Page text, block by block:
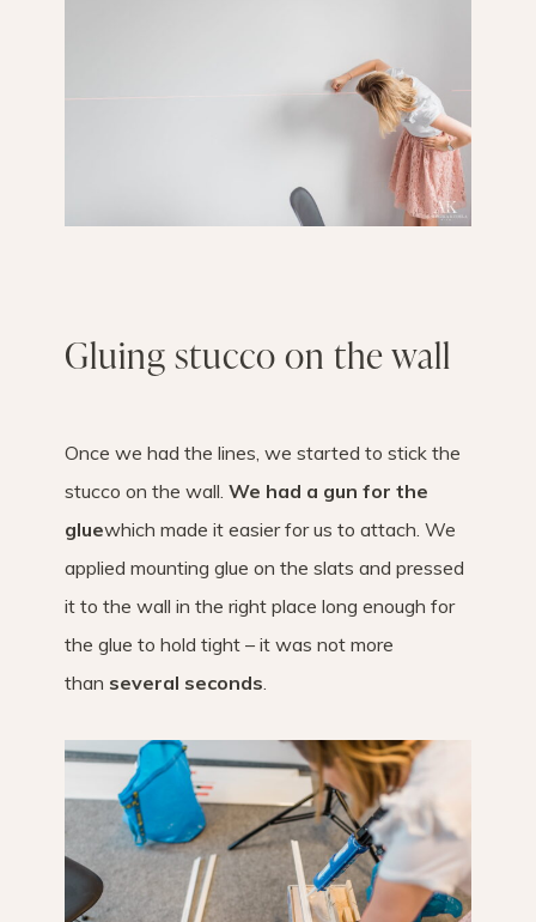
Gluing stucco on the wall
Once we had the lines, we started to stick the
stucco on the wall. We had a gun for the
gluewhich made it easier for us to attach. We
applied mounting glue on the slats and pressed
it to the wall in the right place long enough for
the glue to hold tight – it was not more
than several seconds.